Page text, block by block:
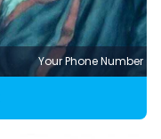
Your Phone Number